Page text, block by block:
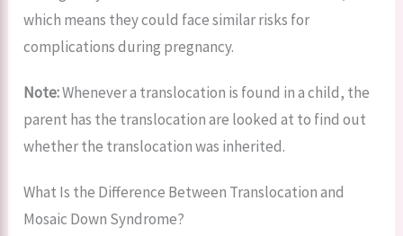
which means they could face similar risks for
complications during pregnancy.
Note:Whenever a translocation is found in a child, the
parent has the translocation are looked at to find out
whether the translocation was inherited.
What Is the Difference Between Translocation and
Mosaic Down Syndrome?